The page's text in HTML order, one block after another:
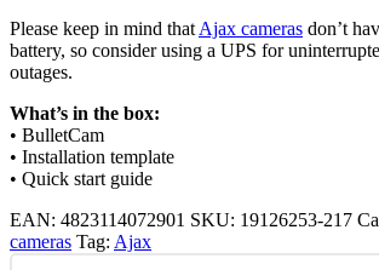
Please keep in mind that Ajax cameras don’t
battery, so consider using a UPS for
outages.
What’s in the box:
• BulletCam
• Installation template
• Quick start guide
EAN: 4823114072901 SKU: 19126253-217
cameras Tag: Ajax